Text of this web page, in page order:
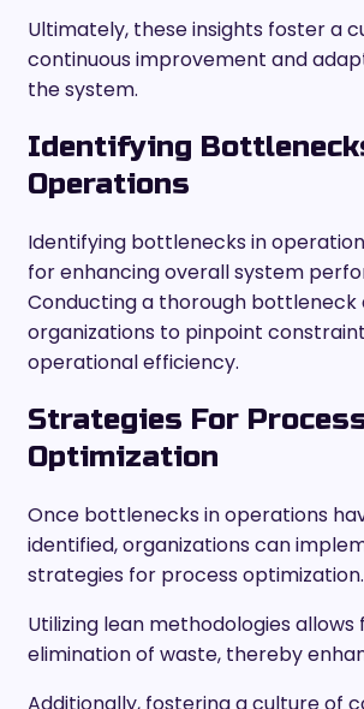
Ultimately, these insights foster a
continuous improvement and
the system.
Identifying
Operations
Identifying bottlenecks in
for enhancing overall system
Conducting a thorough bottleneck
organizations to pinpoint
operational efficiency.
Strategies For
Optimization
Once bottlenecks in operations
identified, organizations can
strategies for process optimization.
Utilizing lean methodologies allows
elimination of waste, thereby
Additionally, fostering a culture of